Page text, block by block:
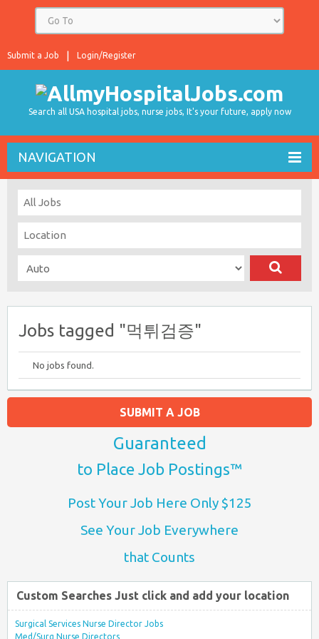
Login/Register
Submit a Job
Search all USA hospital jobs, nurse jobs, It's your future, apply now
NAVIGATION
Jobs tagged "먹튀검증"
No jobs found.
SUBMIT A JOB
Guaranteed
to Place Job Postings™
Post Your Job Here Only $125
See Your Job Everywhere
that Counts
Custom Searches Just click and add your location
Surgical Services Nurse Director Jobs
Med/Surg Nurse Directors